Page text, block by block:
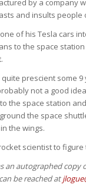
by a company
and insults people
of his Tesla cars
to the space
prescient some
not a good
the space station
the space
the wings.
scientist to figure
an autographed copy
be reached at